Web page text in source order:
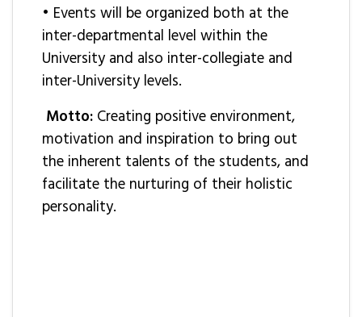
• Events will be organized both at the
inter-departmental level within the
University and also inter-collegiate and
inter-University levels.
Motto: Creating positive environment,
motivation and inspiration to bring out
the inherent talents of the students, and
facilitate the nurturing of their holistic
personality.